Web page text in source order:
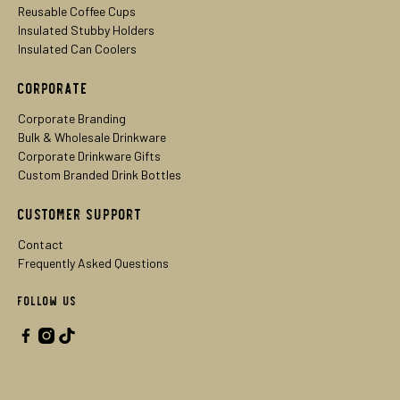
Reusable Coffee Cups
Insulated Stubby Holders
Insulated Can Coolers
Corporate
Corporate Branding
Bulk & Wholesale Drinkware
Corporate Drinkware Gifts
Custom Branded Drink Bottles
Customer Support
Contact
Frequently Asked Questions
Follow Us